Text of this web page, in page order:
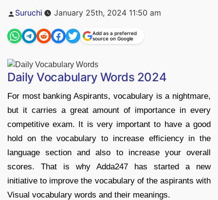
Posted
by
Suruchi January 25th, 2024 11:50 am
Add as a preferred
source on Google
Daily Vocabulary Words 2024
For most banking Aspirants, vocabulary is a nightmare,
but it carries a great amount of importance in every
competitive exam. It is very important to have a good
hold on the vocabulary to increase efficiency in the
language section and also to increase your overall
scores. That is why Adda247 has started a new
initiative to improve the vocabulary of the aspirants with
Visual vocabulary words and their meanings.